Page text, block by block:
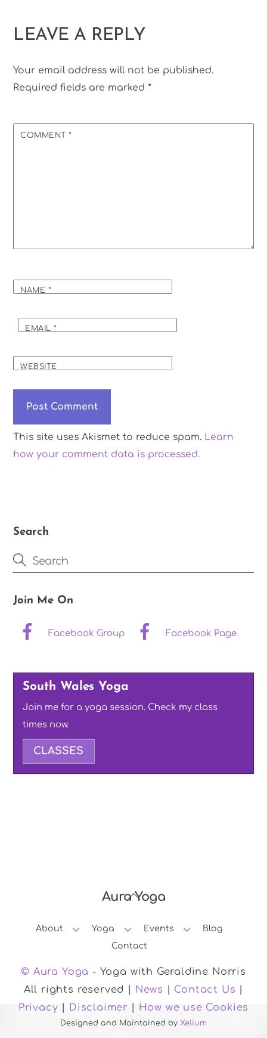
LEAVE A REPLY
Your email address will not be published.
Required fields are marked*
COMMENT*
NAME *
EMAIL*
WEBSITE
This site uses Akismet to reduce spam. Learn
how your comment data is processed.
Search
Join Me On
Facebook Group Facebook Page
South Wales Yoga
Join me for a yoga session. Check my class
times now.
CLASSES
Back
Top
Aura Yoga
About Yoga Events
Blog
Contact
© Aura Yoga - Yoga with Geraldine Norris
All rights reserved |
News Contact Us
Privacy
Disclaimer How we use Cookies
Designed and Maintained by Xelium